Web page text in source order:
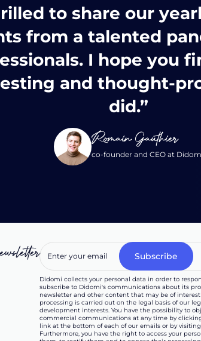
to share our
from a talented
I hope you
and thought-
did.”
Romain Gauthier
co-founder and CEO at
Didomi collects your personal data in order to
subscribe to Didomi's communications about its
newsletter and other content that may be of interest
processing is carried out on the legal basis of our
development interests. You have the possibility to
commercial communications at any time by
link at the bottom of each of our emails or by
Furthermore, you have the right to access your